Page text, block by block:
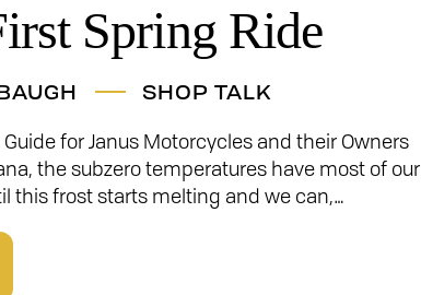
Spring Ride
SHOP TALK
for Janus Motorcycles and their Owners
the subzero temperatures have most of our
this frost starts melting and we can,…